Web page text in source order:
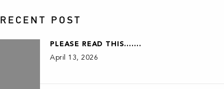
RECENT POST
PLEASE READ THIS…….
April 13, 2026